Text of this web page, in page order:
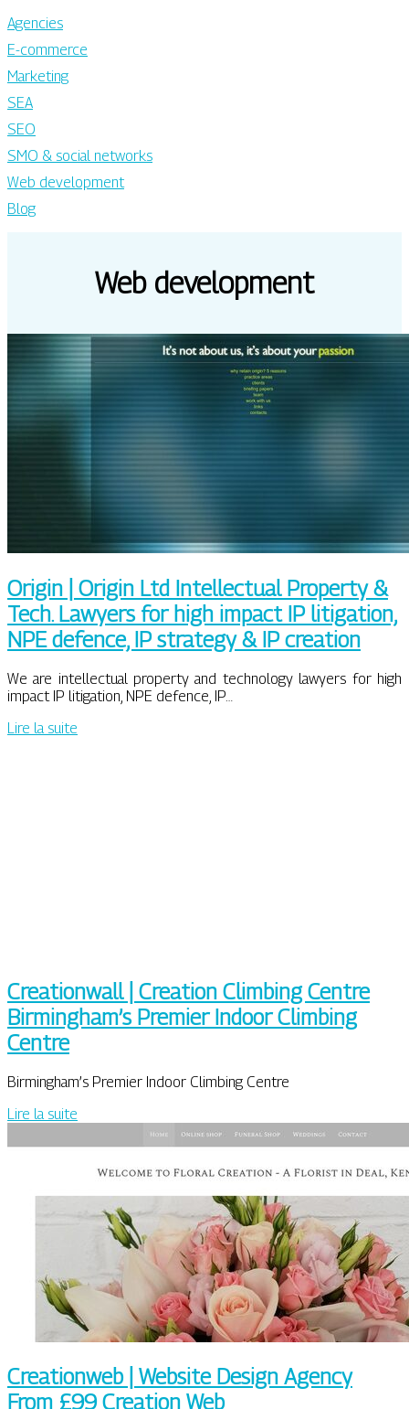
Agencies
E-commerce
Marketing
SEA
SEO
SMO & social networks
Web development
Blog
Web development
Origin | Origin Ltd In­tel­lectual Property &
Tech. Lawyers for high impact IP litigation,
NPE defence, IP strategy & IP creation
We are intellectual property and technology lawyers for high
impact IP litigation, NPE defence, IP…
Lire la suite
Crea­tion­wall | Creation Climbing Centre
Birmingham’s Premier Indoor Climbing
Centre
Birmingham’s Premier Indoor Climbing Centre
Lire la suite
Creationweb | Website Design Agency
From £99 Creation Web